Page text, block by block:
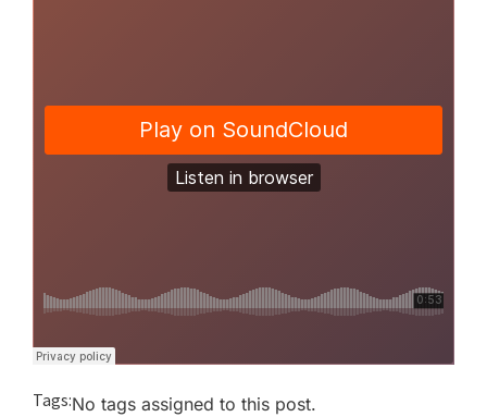
Tags:No tags assigned to this post.